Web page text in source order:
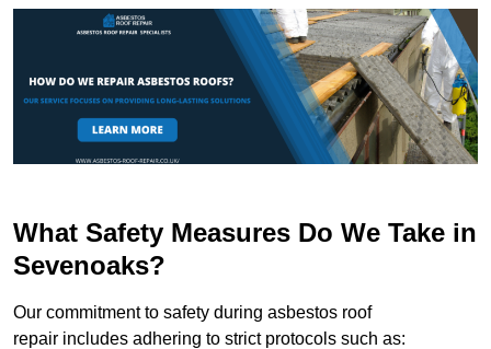
What Safety Measures Do We Take in
Sevenoaks?
Our commitment to safety during asbestos roof
repair includes adhering to strict protocols such as: